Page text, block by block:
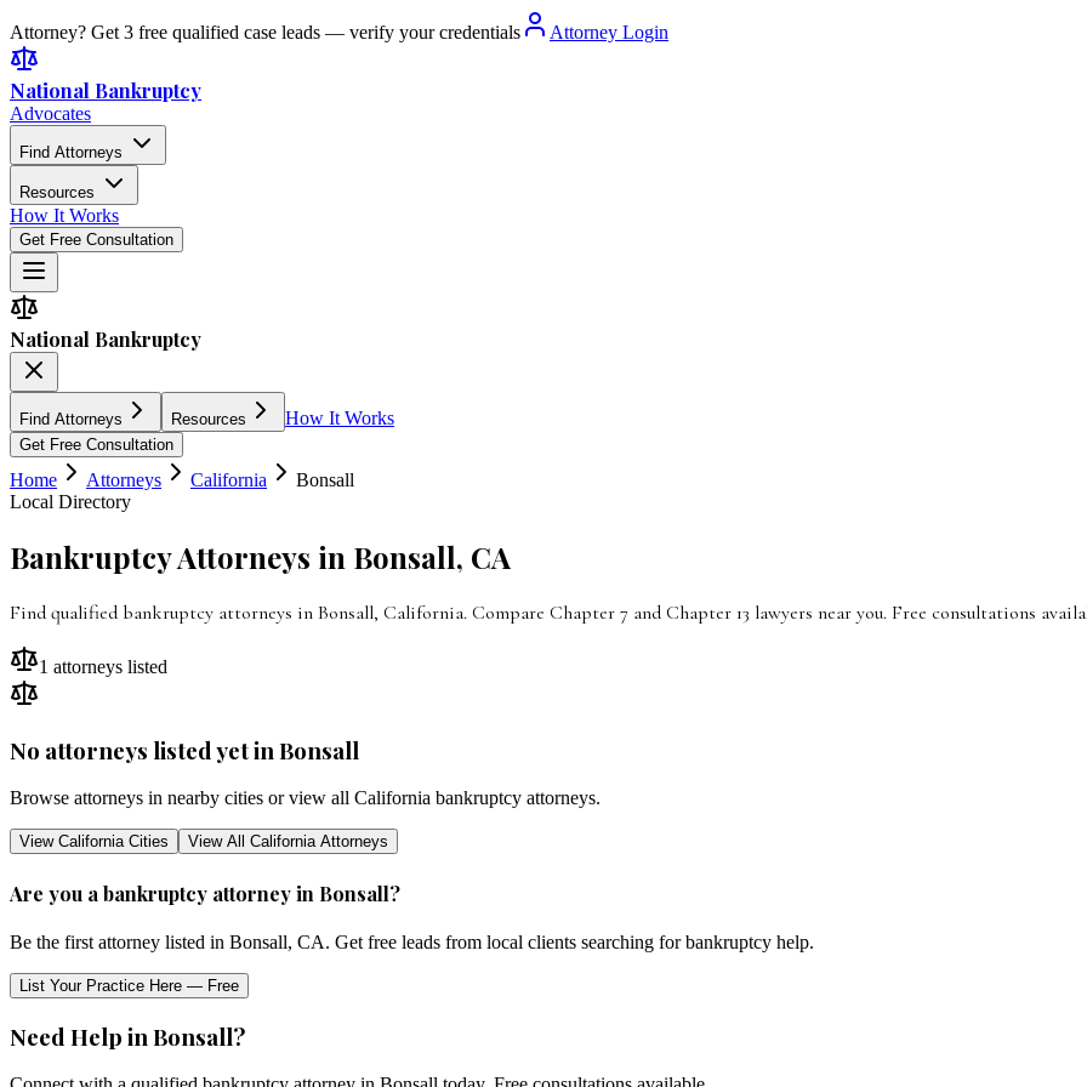
Attorney? Get 3 free qualified case leads — verify your credentials Attorney Login
National Bankruptcy
Advocates
Find Attorneys
Resources
How It Works
Get Free Consultation
National Bankruptcy
Find Attorneys Resources How It Works
Get Free Consultation
Home Attorneys California
Bonsall
Local Directory
Bankruptcy Attorneys in Bonsall, CA
Find qualified bankruptcy attorneys in Bonsall, California. Compare Chapter 7 and Chapter 13 lawyers near you. Free consultations
1 attorneys listed
No attorneys listed yet in Bonsall
Browse attorneys in nearby cities or view all California bankruptcy attorneys.
View CaliforniaCities View All CaliforniaAttorneys
Are you a bankruptcy attorney in Bonsall?
Be the first attorney listed in Bonsall, CA. Get free leads from local clients searching for bankruptcy help.
List Your Practice Here — Free
Need Help in Bonsall?